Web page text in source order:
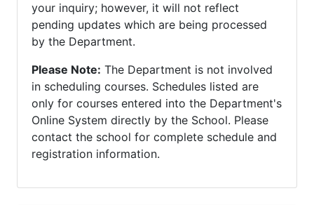
your inquiry; however, it will not reflect
pending updates which are being processed
by the Department.
Please Note: The Department is not involved
in scheduling courses. Schedules listed are
only for courses entered into the Department's
Online System directly by the School. Please
contact the school for complete schedule and
registration information.